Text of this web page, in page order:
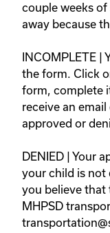
couple weeks
away because
INCOMPLETE |
the form. Click
form, complete
receive an
approved or
DENIED | Your
your child is not
you believe that
MHPSD